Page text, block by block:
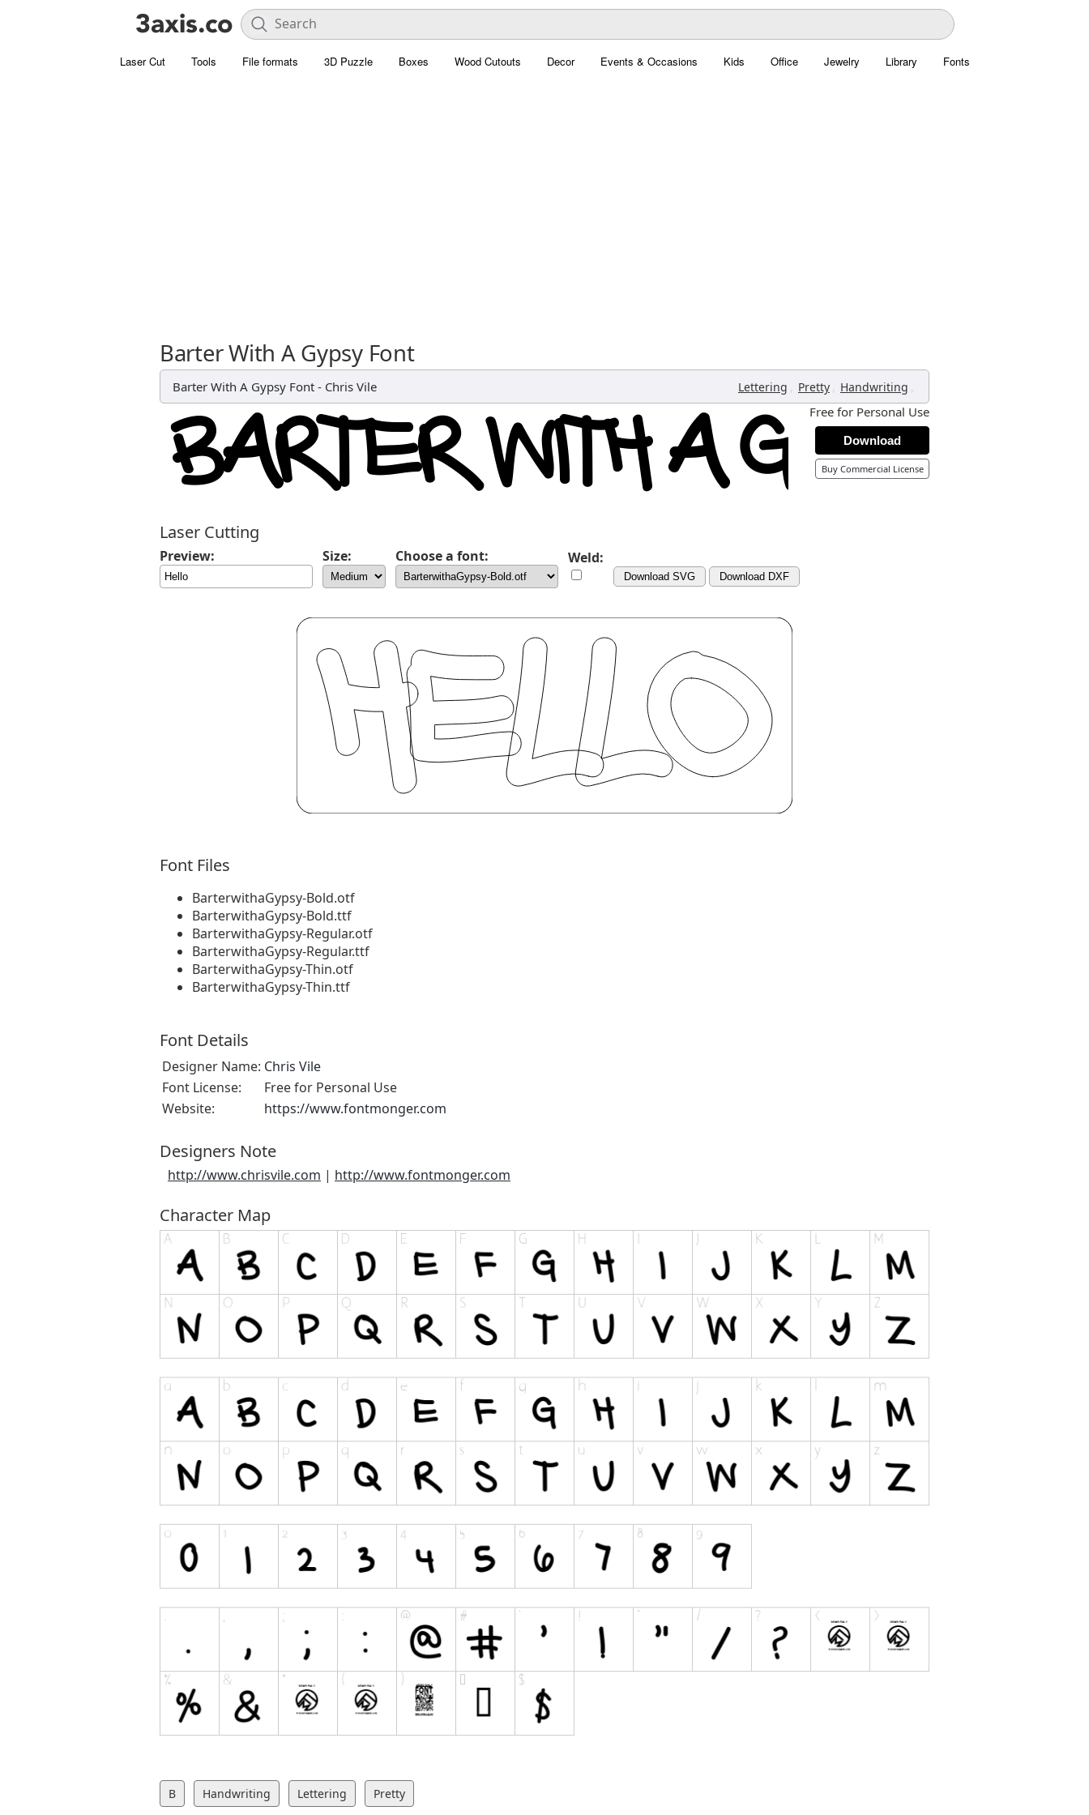
Laser Cut Tools File formats 3D Puzzle Boxes Wood Cutouts Decor Events & Occasions Kids Office Jewelry Library Fonts
Barter With A Gypsy Font
Barter With A Gypsy Font - Chris Vile Lettering , Pretty , Handwriting ,
Free for Personal Use
Download
Buy Commercial License
Laser Cutting
Preview: Size: Choose a font: Weld:
Download SVG Download DXF
Font Files
BarterwithaGypsy-Bold.otf
BarterwithaGypsy-Bold.ttf
BarterwithaGypsy-Regular.otf
BarterwithaGypsy-Regular.ttf
BarterwithaGypsy-Thin.otf
BarterwithaGypsy-Thin.ttf
Font Details
Designer Name: Chris Vile
Font License:
Free for Personal Use
Website:
https://www.fontmonger.com
Designers Note
http://www.chrisvile.com | http://www.fontmonger.com
Character Map
B Handwriting Lettering Pretty